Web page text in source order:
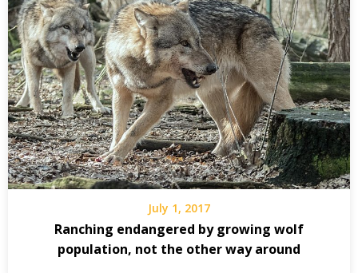
July 1, 2017
Ranching endangered by growing wolf
population, not the other way around